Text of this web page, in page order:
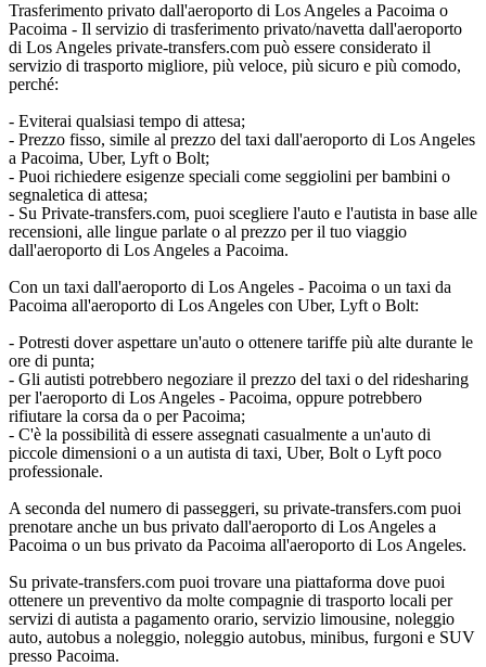
Trasferimento privato dall'aeroporto di Los Angeles a Pacoima o
Pacoima - Il servizio di trasferimento privato/navetta dall'aeroporto
di Los Angeles private-transfers.com può essere considerato il
servizio di trasporto migliore, più veloce, più sicuro e più comodo,
perché:
- Eviterai qualsiasi tempo di attesa;
- Prezzo fisso, simile al prezzo del taxi dall'aeroporto di Los Angeles
a Pacoima, Uber, Lyft o Bolt;
- Puoi richiedere esigenze speciali come seggiolini per bambini o
segnaletica di attesa;
- Su Private-transfers.com, puoi scegliere l'auto e l'autista in base alle
recensioni, alle lingue parlate o al prezzo per il tuo viaggio
dall'aeroporto di Los Angeles a Pacoima.
Con un taxi dall'aeroporto di Los Angeles - Pacoima o un taxi da
Pacoima all'aeroporto di Los Angeles con Uber, Lyft o Bolt:
- Potresti dover aspettare un'auto o ottenere tariffe più alte durante le
ore di punta;
- Gli autisti potrebbero negoziare il prezzo del taxi o del ridesharing
per l'aeroporto di Los Angeles - Pacoima, oppure potrebbero
rifiutare la corsa da o per Pacoima;
- C'è la possibilità di essere assegnati casualmente a un'auto di
piccole dimensioni o a un autista di taxi, Uber, Bolt o Lyft poco
professionale.
A seconda del numero di passeggeri, su private-transfers.com puoi
prenotare anche un bus privato dall'aeroporto di Los Angeles a
Pacoima o un bus privato da Pacoima all'aeroporto di Los Angeles.
Su private-transfers.com puoi trovare una piattaforma dove puoi
ottenere un preventivo da molte compagnie di trasporto locali per
servizi di autista a pagamento orario, servizio limousine, noleggio
auto, autobus a noleggio, noleggio autobus, minibus, furgoni e SUV
presso Pacoima.